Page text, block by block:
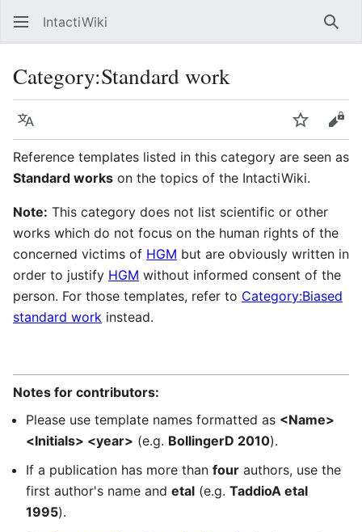
IntactiWiki
Category:Standard work
Language Watch
Reference templates listed in this category are seen as
Standard works on the topics of the IntactiWiki.
Note: This category does not list scientific or other
works which do not focus on the human rights of the
concerned victims of HGM but are obviously written in
order to justify HGM without informed consent of the
person. For those templates, refer to Category:Biased
standard work instead.
Notes for contributors:
Please use template names formatted as <Name>
<Initials> <year> (e.g. BollingerD 2010).
If a publication has more than four authors, use the
first author's name and etal (e.g. TaddioA etal
1995).